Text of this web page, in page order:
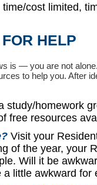
cost limited,
HELP
is — you are not
to help you. After
study/homework
free resources
Visit your
of the year, your
Will it be
little awkward for